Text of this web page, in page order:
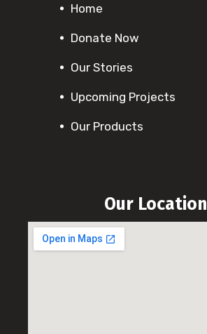
Home
Donate Now
Our Stories
Upcoming Projects
Our Products
Our Location